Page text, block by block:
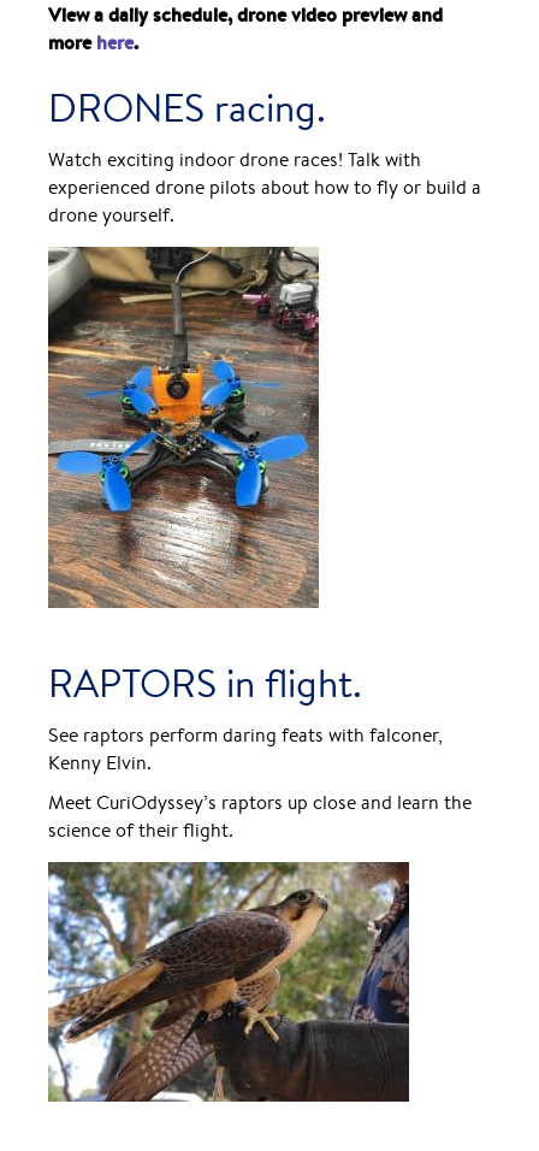
View a daily schedule, drone video preview and
morehere.
DRONES racing.
Watch exciting indoor drone races! Talk with
experienced drone pilots about how to fly or build a
drone yourself.
RAPTORS in flight.
See raptors perform daring feats with falconer,
Kenny Elvin.
Meet CuriOdyssey’s raptors up close and learn the
science of their flight.